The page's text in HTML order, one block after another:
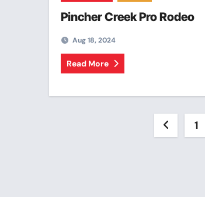
Pincher Creek Pro Rodeo
Aug 18, 2024
Read More
Posts
1